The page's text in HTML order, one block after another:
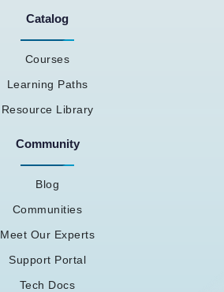
Catalog
Courses
Learning Paths
Resource Library
Community
Blog
Communities
Meet Our Experts
Support Portal
Tech Docs